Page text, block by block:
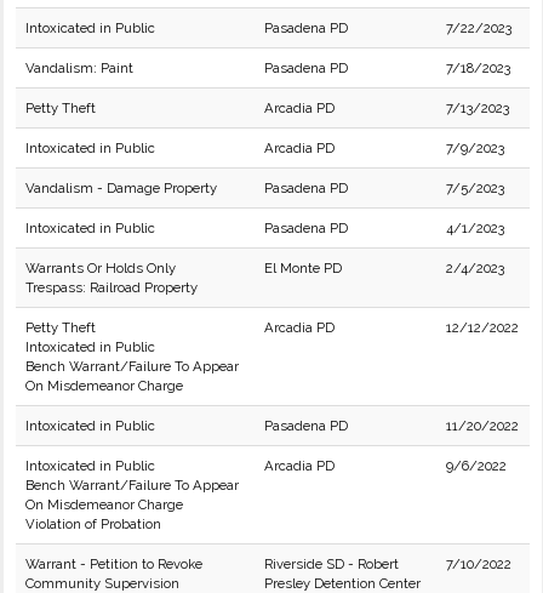
Intoxicated in Public Pasadena PD 7/22/2023
Vandalism: Paint Pasadena PD 7/18/2023
Petty Theft Arcadia PD 7/13/2023
Intoxicated in Public Arcadia PD 7/9/2023
Vandalism - Damage Property Pasadena PD 7/5/2023
Intoxicated in Public Pasadena PD 4/1/2023
Warrants Or Holds Only
Trespass: Railroad Property
El Monte PD 2/4/2023
Petty Theft
Intoxicated in Public
Bench Warrant/Failure To Appear
On Misdemeanor Charge
Arcadia PD 12/12/2022
Intoxicated in Public Pasadena PD 11/20/2022
Intoxicated in Public
Bench Warrant/Failure To Appear
On Misdemeanor Charge
Violation of Probation
Arcadia PD 9/6/2022
Warrant - Petition to Revoke
Community Supervision
Riverside SD - Robert
Presley Detention Center
7/10/2022